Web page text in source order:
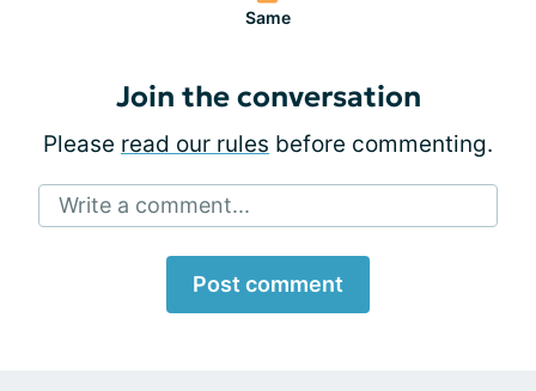
Same
Join the conversation
Please read our rules before commenting.
Write a comment...
Post comment